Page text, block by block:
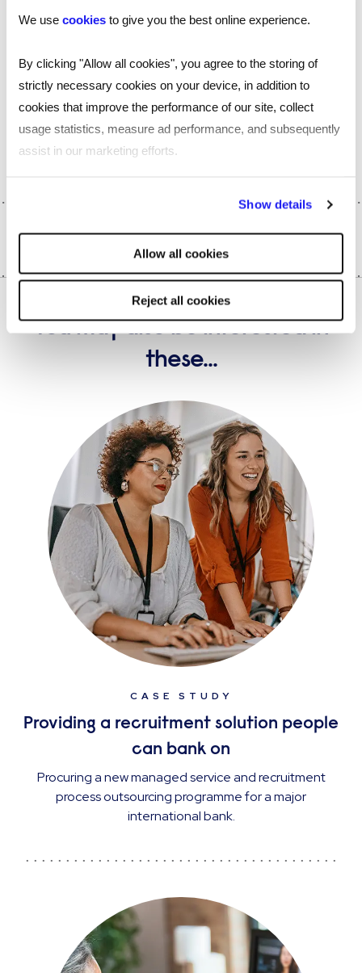
We use cookies to give you the best online experience.
By clicking "Allow all cookies", you agree to the storing of
strictly necessary cookies on your device, in addition to
cookies that improve the performance of our site, collect
usage statistics, measure ad performance, and subsequently
assist in our marketing efforts.
will be used.
Show details
Allow all cookies
Reject all cookies
Find out more about ourflexible resource
marketplace , orget in touchwith one of our
experts to talk through your needs.
SHARE
You may also be interested in
these...
CASE STUDY
Providing a recruitment solution people
can bank on
Procuring a new managed service and recruitment
process outsourcing programme for a major
international bank.